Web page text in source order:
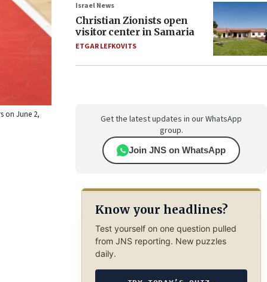
on June 2,
Israel News
Christian Zionists open
visitor center in Samaria
ETGAR LEFKOVITS
Get the latest updates in our WhatsApp
group.
Join JNS on WhatsApp
Know your headlines?
Test yourself on one question pulled
from JNS reporting. New puzzles
daily.